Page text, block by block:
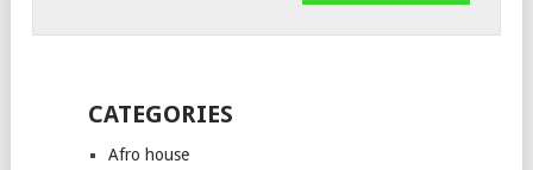
CATEGORIES
Afro house